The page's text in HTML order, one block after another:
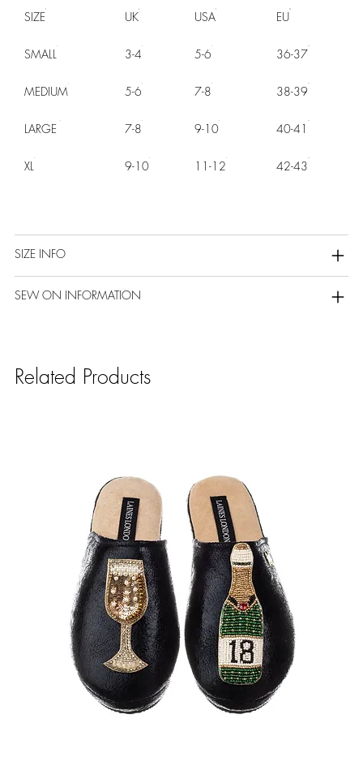
SIZE UK USA EU
SMALL 3-4 5-6 36-37
MEDIUM 5-6 7-8 38-39
LARGE 7-8 9-10 40-41
XL 9-10 11-12 42-43
SIZE INFO
SEW ON INFORMATION
Related Products